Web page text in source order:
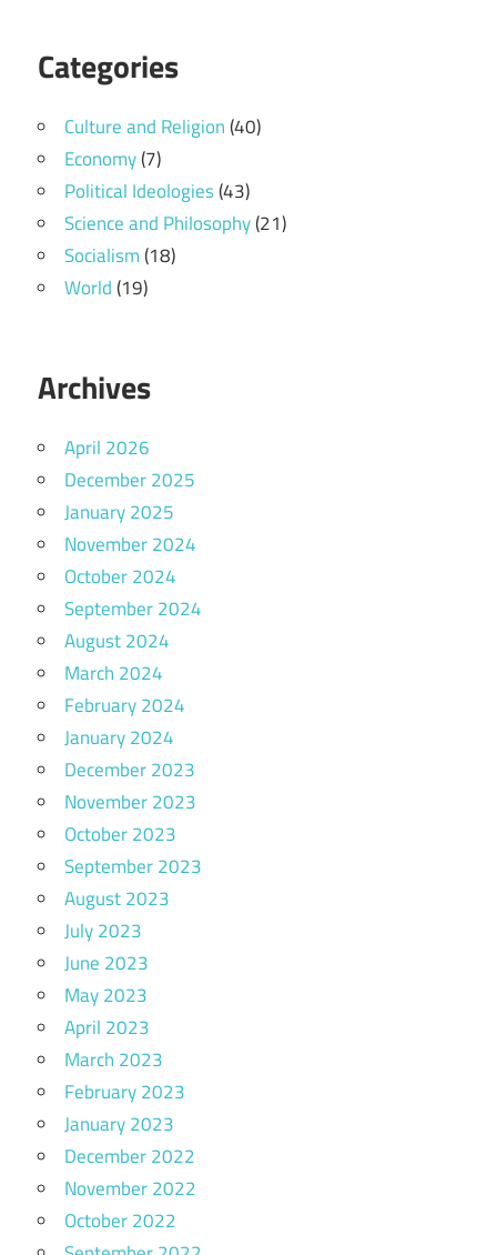
Categories
Culture and Religion(40)
Economy(7)
Political Ideologies(43)
Science and Philosophy(21)
Socialism(18)
World(19)
Archives
April 2026
December 2025
January 2025
November 2024
October 2024
September 2024
August 2024
March 2024
February 2024
January 2024
December 2023
November 2023
October 2023
September 2023
August 2023
July 2023
June 2023
May 2023
April 2023
March 2023
February 2023
January 2023
December 2022
November 2022
October 2022